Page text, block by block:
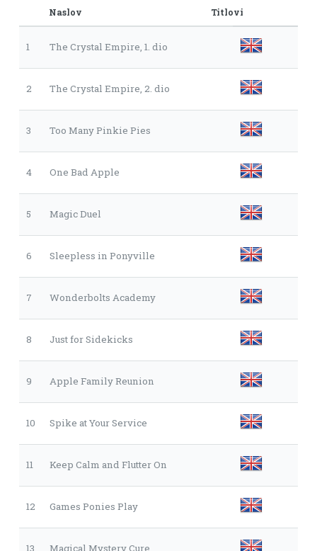
Naslov Titlovi
1 The Crystal Empire, 1. dio
2 The Crystal Empire, 2. dio
3 Too Many Pinkie Pies
4 One Bad Apple
5 Magic Duel
6 Sleepless in Ponyville
7 Wonderbolts Academy
8 Just for Sidekicks
9 Apple Family Reunion
10 Spike at Your Service
11 Keep Calm and Flutter On
12 Games Ponies Play
13 Magical Mystery Cure